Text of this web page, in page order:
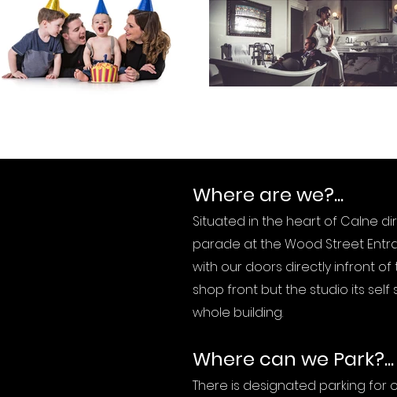
Where are we?...
Situated in the heart of Calne
parade at the Wood Street
with our doors directly infront of
shop front but the studio its
whole building.
Where can we Park?...
There is designated parking for